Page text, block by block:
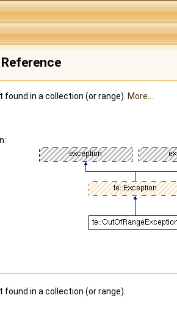
in a collection (or range). More...
in a collection (or range).